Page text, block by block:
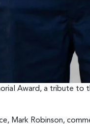
Award, a tribute to
Mark Robinson,